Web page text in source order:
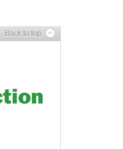
Back to top